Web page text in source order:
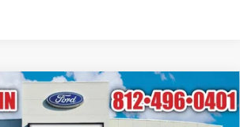
Outer Banks
$34,003
SALE PRICE